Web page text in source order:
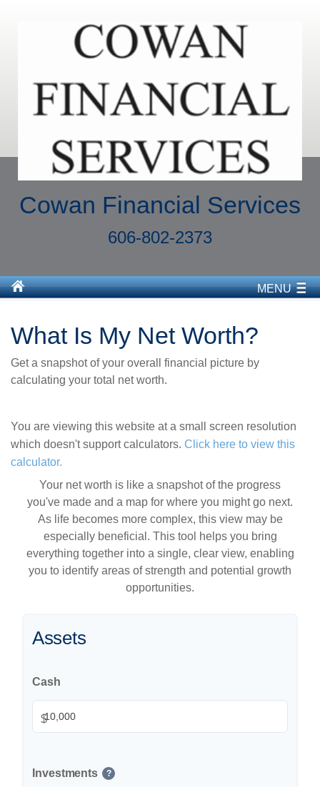
Cowan Financial Services
606-802-2373
MENU
What Is My Net Worth?
Get a snapshot of your overall financial picture by
calculating your total net worth.
You are viewing this website at a small screen resolution
which doesn't support calculators. Click here to view this
calculator.
Your net worth is like a snapshot of the progress
you've made and a map for where you might go next.
As life becomes more complex, this view may be
especially beneficial. This tool helps you bring
everything together into a single, clear view, enabling
you to identify areas of strength and potential growth
opportunities.
Assets
Cash
$
Investments ?